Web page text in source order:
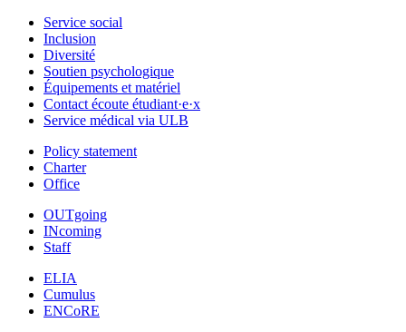
Service social
Inclusion
Diversité
Soutien psychologique
Équipements et matériel
Contact écoute étudiant·e·x
Service médical via ULB
Policy statement
Charter
Office
OUTgoing
INcoming
Staff
ELIA
Cumulus
ENCoRE